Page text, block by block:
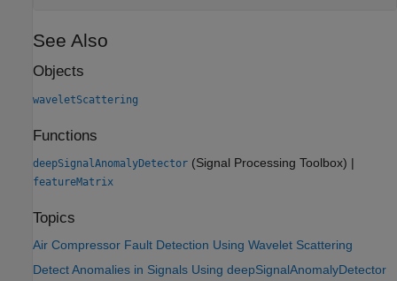
See Also
Objects
waveletScattering
Functions
deepSignalAnomalyDetector (Signal Processing Toolbox) |
featureMatrix
Topics
Air Compressor Fault Detection Using Wavelet Scattering
Detect Anomalies in Signals Using deepSignalAnomalyDetector